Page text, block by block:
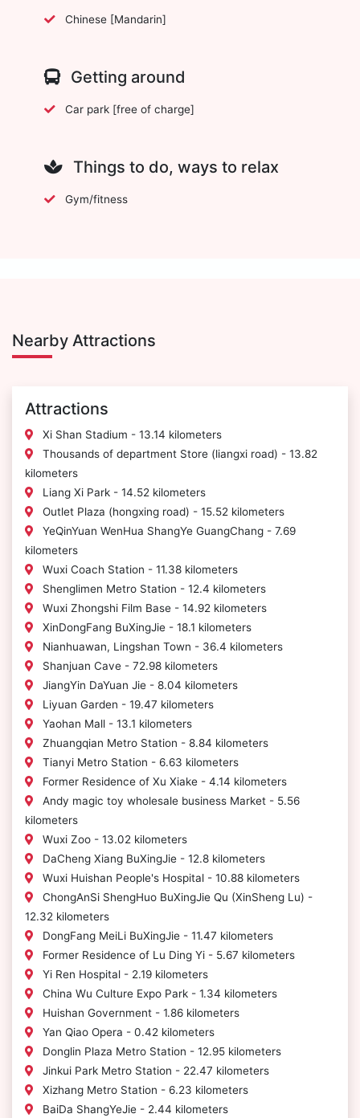
Chinese [Mandarin]
Getting around
Car park [free of charge]
Things to do, ways to relax
Gym/fitness
Nearby Attractions
Attractions
Xi Shan Stadium - 13.14 kilometers
Thousands of department Store (liangxi road) - 13.82
kilometers
Liang Xi Park - 14.52 kilometers
Outlet Plaza (hongxing road) - 15.52 kilometers
YeQinYuan WenHua ShangYe GuangChang - 7.69
kilometers
Wuxi Coach Station - 11.38 kilometers
Shenglimen Metro Station - 12.4 kilometers
Wuxi Zhongshi Film Base - 14.92 kilometers
XinDongFang BuXingJie - 18.1 kilometers
Nianhuawan, Lingshan Town - 36.4 kilometers
Shanjuan Cave - 72.98 kilometers
JiangYin DaYuan Jie - 8.04 kilometers
Liyuan Garden - 19.47 kilometers
Yaohan Mall - 13.1 kilometers
Zhuangqian Metro Station - 8.84 kilometers
Tianyi Metro Station - 6.63 kilometers
Former Residence of Xu Xiake - 4.14 kilometers
Andy magic toy wholesale business Market - 5.56
kilometers
Wuxi Zoo - 13.02 kilometers
DaCheng Xiang BuXingJie - 12.8 kilometers
Wuxi Huishan People's Hospital - 10.88 kilometers
ChongAnSi ShengHuo BuXingJie Qu (XinSheng Lu) -
12.32 kilometers
DongFang MeiLi BuXingJie - 11.47 kilometers
Former Residence of Lu Ding Yi - 5.67 kilometers
Yi Ren Hospital - 2.19 kilometers
China Wu Culture Expo Park - 1.34 kilometers
Huishan Government - 1.86 kilometers
Yan Qiao Opera - 0.42 kilometers
Donglin Plaza Metro Station - 12.95 kilometers
Jinkui Park Metro Station - 22.47 kilometers
Xizhang Metro Station - 6.23 kilometers
BaiDa ShangYeJie - 2.44 kilometers